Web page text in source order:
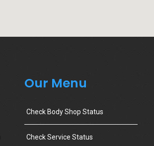
Our Menu
Check Body Shop Status
Check Service Status